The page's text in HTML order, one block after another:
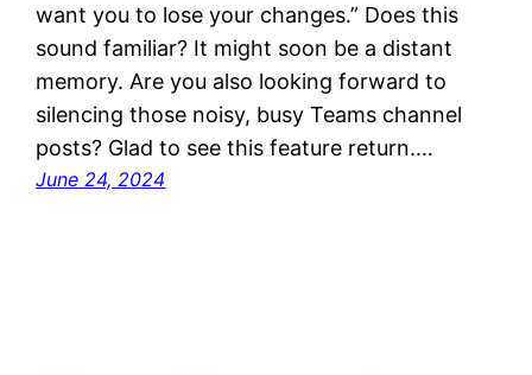
want you to lose your changes.” Does this
sound familiar? It might soon be a distant
memory. Are you also looking forward to
silencing those noisy, busy Teams channel
posts? Glad to see this feature return.…
June 24, 2024